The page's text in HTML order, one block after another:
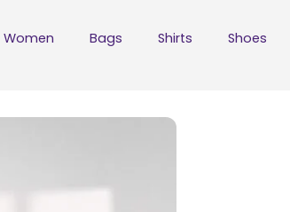
Women Bags Shirts Shoes